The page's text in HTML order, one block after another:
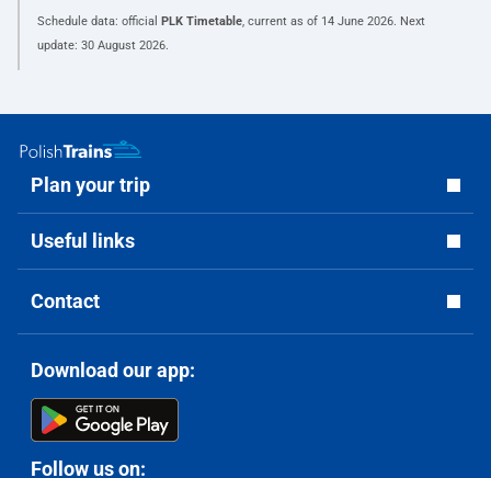
Schedule data: official PLK Timetable, current as of 14 June 2026. Next
update: 30 August 2026.
Plan your trip
Useful links
Contact
Download our app:
Follow us on: